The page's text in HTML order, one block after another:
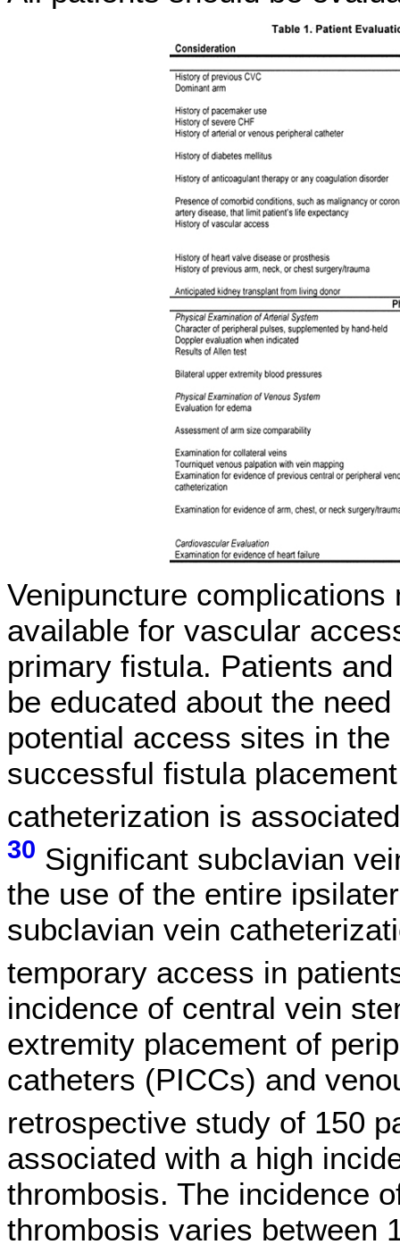
Venipuncture
available for vascular
primary fistula. Patients
be educated about the
potential access sites in
successful fistula
catheterization is
30 Significant subclavian
the use of the entire
subclavian vein
temporary access in
incidence of central vein
extremity placement of
catheters (PICCs) and
retrospective study of 150
associated with a high
thrombosis. The incidence
thrombosis varies between